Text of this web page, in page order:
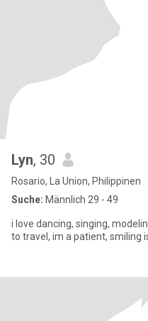
Lyn, 30
Rosario, La Union, Philippinen
Suche: Männlich 29 - 49
i love dancing, singing,
to travel, im a patient, smiling